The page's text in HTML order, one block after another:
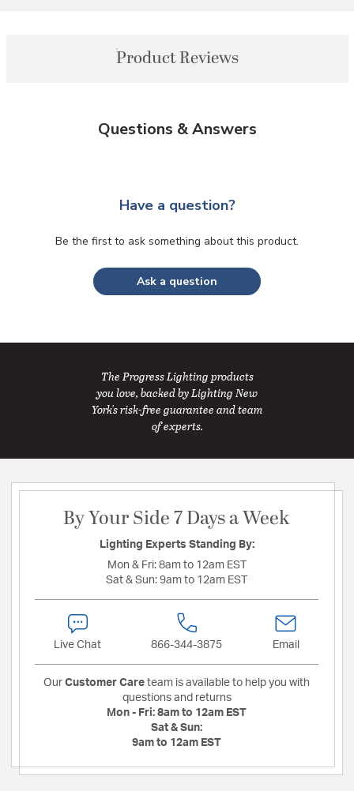
Product Reviews
Questions & Answers
Have a question?
Be the first to ask something about this product.
Ask a question
The Progress Lighting products
you love, backed by Lighting New
York's risk-free guarantee and team
of experts.
By Your Side 7 Days a Week
Lighting Experts Standing By:
Mon & Fri: 8am to 12am EST
Sat & Sun: 9am to 12am EST
Live Chat 866-344-3875 Email
Our Customer Care team is available to help you with
questions and returns
Mon - Fri: 8am to 12am EST
Sat & Sun:
9am to 12am EST